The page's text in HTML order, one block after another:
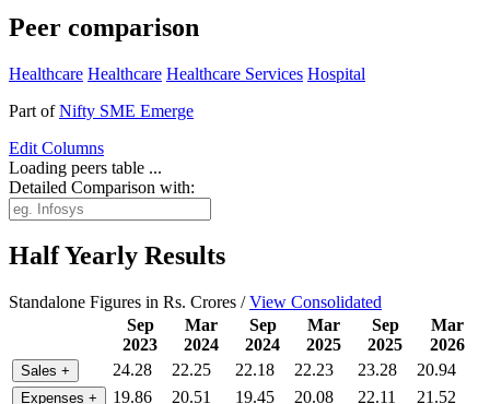
Peer comparison
Healthcare Healthcare Healthcare Services Hospital
Part ofNifty SME Emerge
Edit Columns
Loading peers table ...
Detailed Comparison with:
Half Yearly Results
Standalone Figures in Rs. Crores /View Consolidated
Sep
2023
Mar
2024
Sep
2024
Mar
2025
Sep
2025
Mar
2026
Sales + 24.28 22.25 22.18 22.23 23.28 20.94
Expenses + 19.86 20.51 19.45 20.08 22.11 21.52